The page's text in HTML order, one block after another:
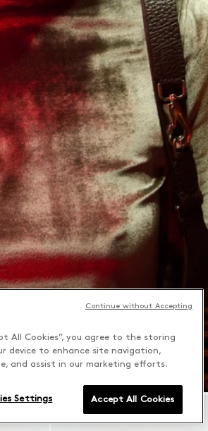
All Cookies”, you agree to the storing
device to enhance site navigation,
and assist in our marketing efforts.
Accept All Cookies
Settings
Continue without Accepting